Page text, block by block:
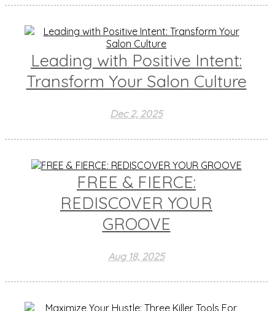
Leading with Positive Intent:
Transform Your Salon Culture
Dec 2, 2025
FREE & FIERCE:
REDISCOVER YOUR
GROOVE
Aug 18, 2025